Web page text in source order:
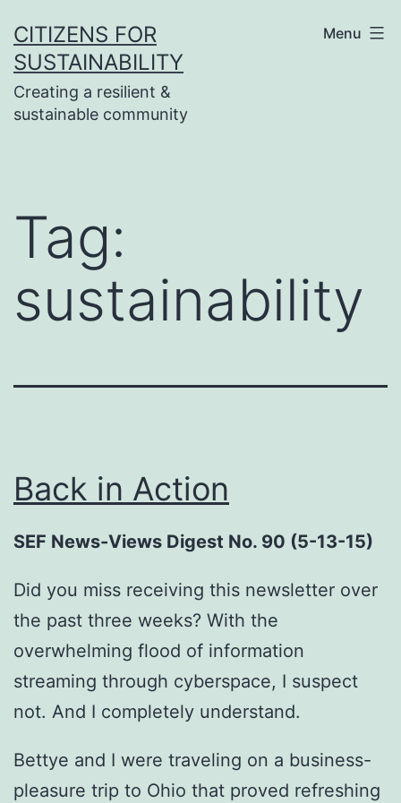
to
content
CITIZENS FOR
SUSTAINABILITY
Creating a resilient &
sustainable community
Menu
Tag:
sustainability
Back in Action
SEF News-Views Digest No. 90 (5-13-15)
Did you miss receiving this newsletter over
the past three weeks? With the
overwhelming flood of information
streaming through cyberspace, I suspect
not. And I completely understand.
Bettye and I were traveling on a business-
pleasure trip to Ohio that proved refreshing